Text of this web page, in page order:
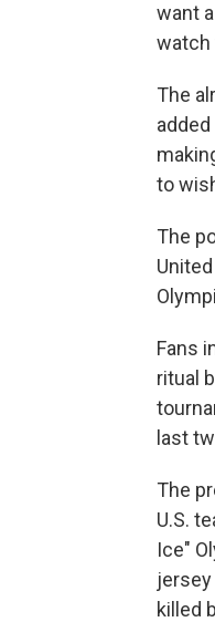
want
watch
The
to
The
Fans
ritual
last
The
U.S.
Ice"
killed